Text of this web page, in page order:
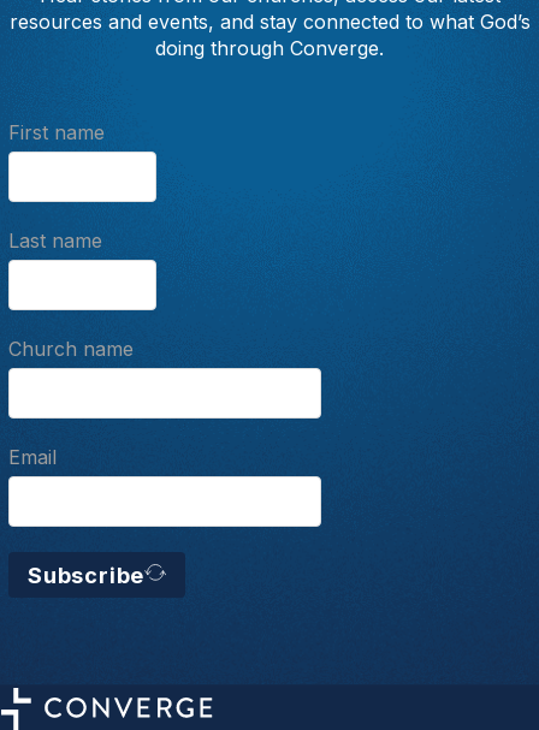
resources and events, and stay connected to what God’s
doing through Converge.
First name
Last name
Church name
Email
Subscribe